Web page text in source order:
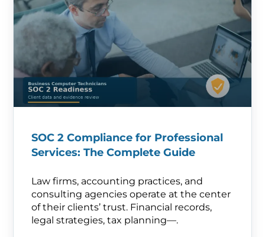
SOC 2 Compliance for Professional
Services: The Complete Guide
Law firms, accounting practices, and
consulting agencies operate at the center
of their clients’ trust. Financial records,
legal strategies, tax planning—.